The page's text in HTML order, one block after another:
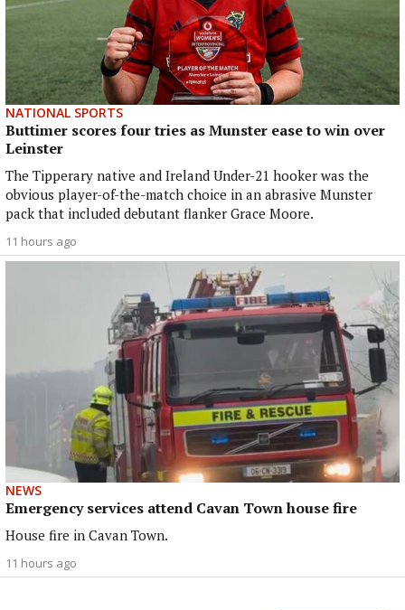
NATIONAL SPORTS
Buttimer scores four tries as Munster ease to win over
Leinster
The Tipperary native and Ireland Under-21 hooker was the
obvious player-of-the-match choice in an abrasive Munster
pack that included debutant flanker Grace Moore.
11 hours ago
NEWS
Emergency services attend Cavan Town house fire
House fire in Cavan Town.
11 hours ago